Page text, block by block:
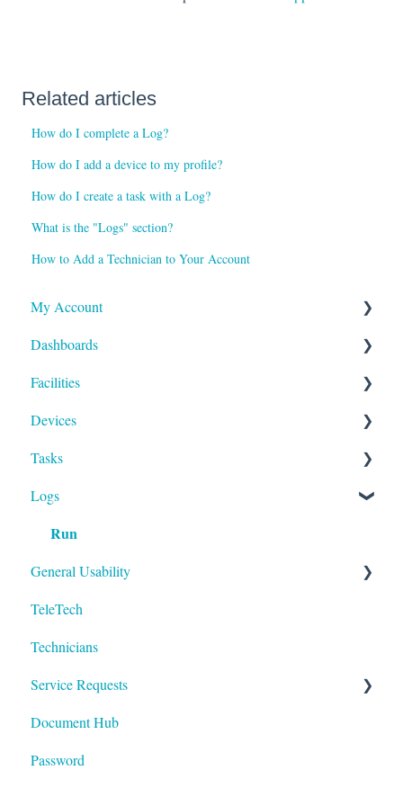
Related articles
How do I complete a Log?
How do I add a device to my profile?
How do I create a task with a Log?
What is the "Logs" section?
How to Add a Technician to Your Account
My Account
Reports and Notifications
Payment Methods
Dashboards
Compliance
Activities
Facilities
Add Facilities
Facility Records
Devices
Device Section Features
Device Record
IoT
Tasks
Builder
To-Dos
Logs
Run
General Usability
Logging In
Technology
TeleTech
Technicians
Service Requests
Devices
Areas
Document Hub
Password